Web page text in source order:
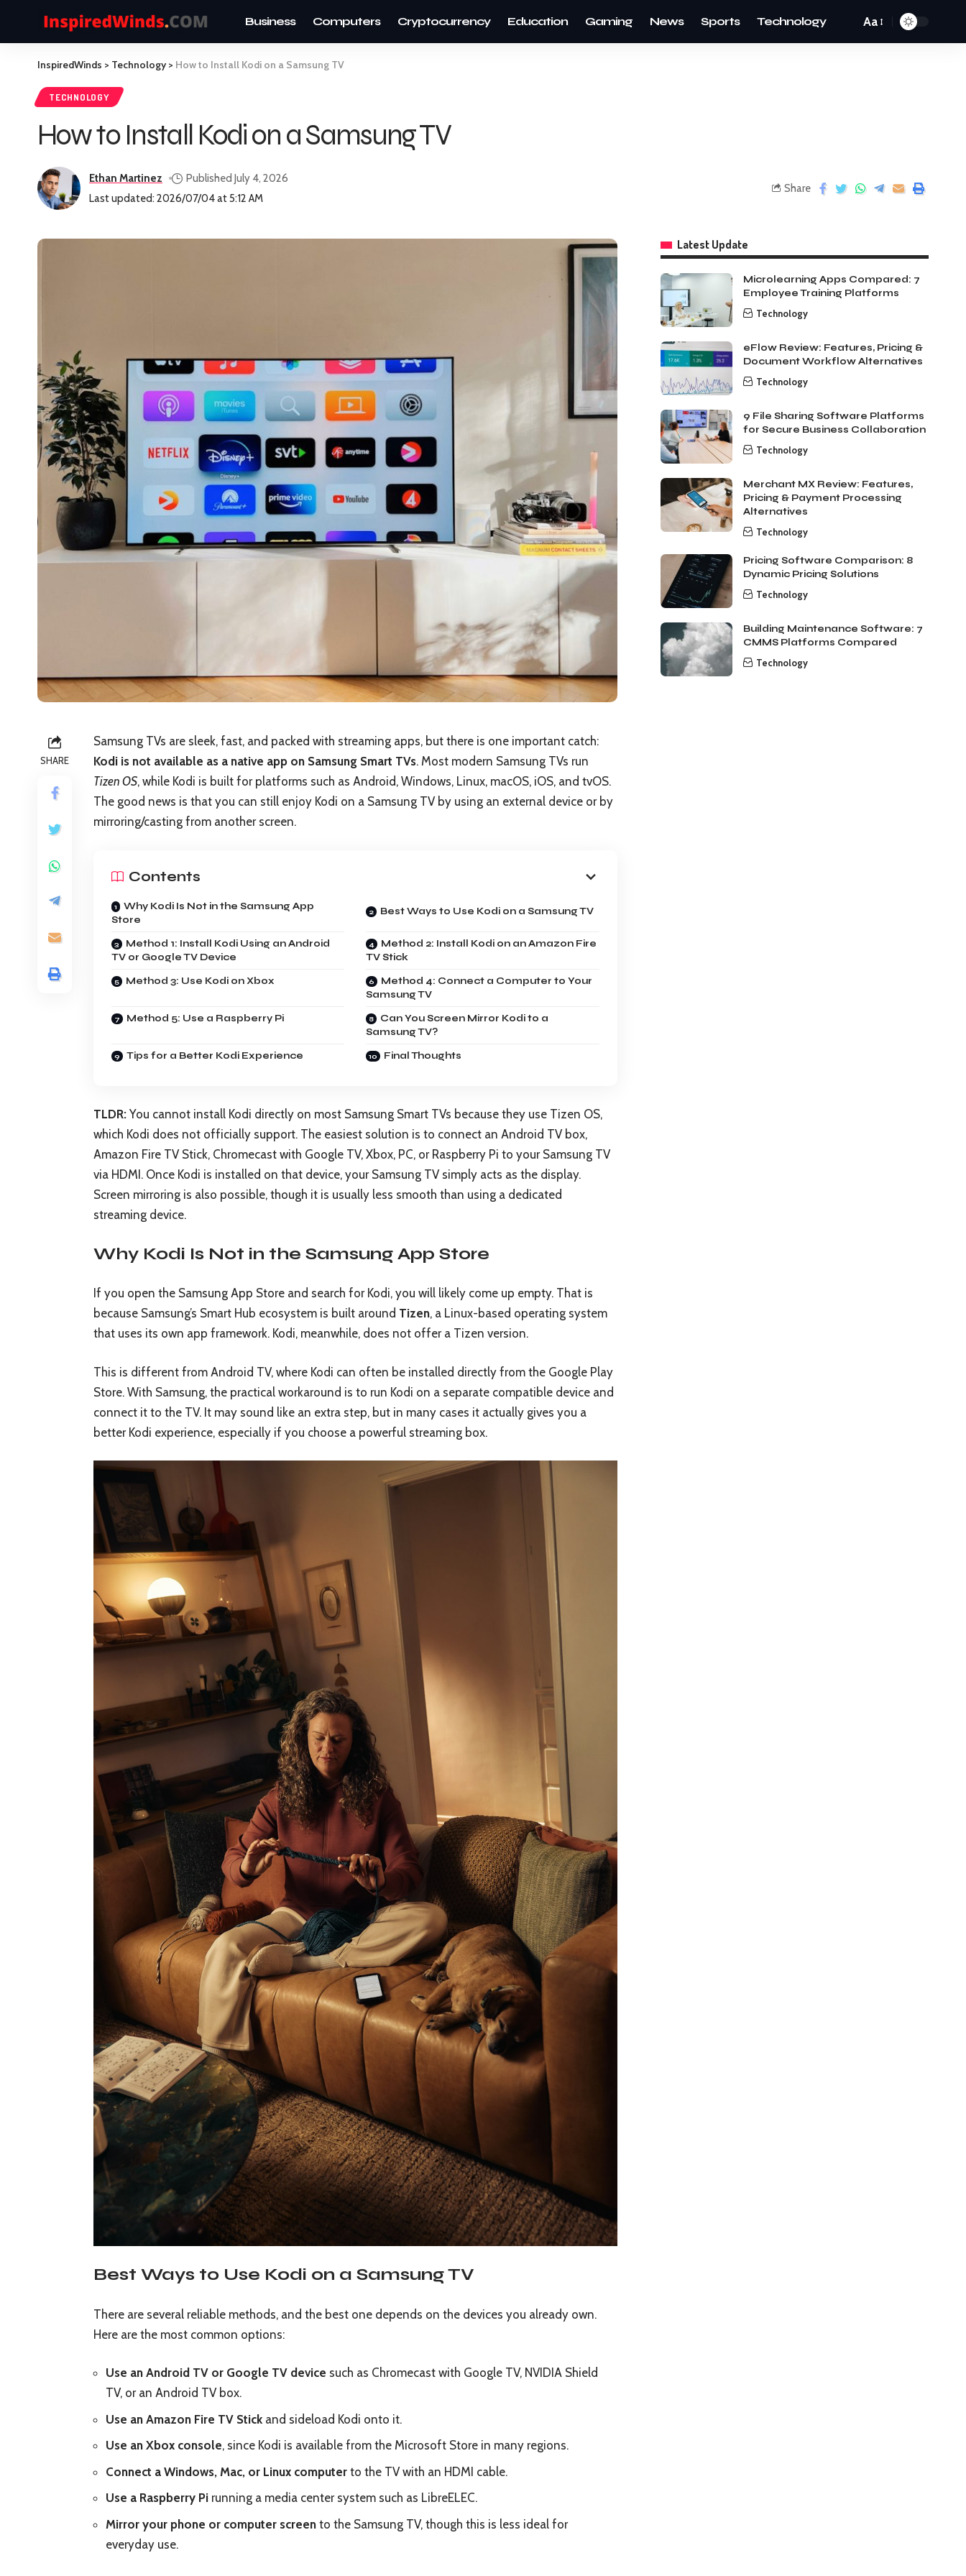
Business Computers Cryptocurrency Education Gaming News Sports Technology Aa
InspiredWinds > Technology > How to Install Kodi on a Samsung TV
TECHNOLOGY
How to Install Kodi on a Samsung TV
Last updated: 2026/07/04 at 5:12 AM
Ethan Martinez Published July 4, 2026
Share
SHARE
Samsung TVs are sleek, fast, and packed with streaming apps, but there is one important catch:
Kodi is not available as a native app on Samsung Smart TVs. Most modern Samsung TVs run
Tizen OS, while Kodi is built for platforms such as Android, Windows, Linux, macOS, iOS, and tvOS.
The good news is that you can still enjoy Kodi on a Samsung TV by using an external device or by
mirroring/casting from another screen.
Contents
Why Kodi Is Not in the Samsung App
Store
Best Ways to Use Kodi on a Samsung TV
Method 1: Install Kodi Using an Android
TV or Google TV Device
Method 2: Install Kodi on an Amazon Fire
TV Stick
Method 3: Use Kodi on Xbox
Method 4: Connect a Computer to Your
Samsung TV
Method 5: Use a Raspberry Pi
Can You Screen Mirror Kodi to a
Samsung TV?
Tips for a Better Kodi Experience Final Thoughts
TLDR: You cannot install Kodi directly on most Samsung Smart TVs because they use Tizen OS,
which Kodi does not officially support. The easiest solution is to connect an Android TV box,
Amazon Fire TV Stick, Chromecast with Google TV, Xbox, PC, or Raspberry Pi to your Samsung TV
via HDMI. Once Kodi is installed on that device, your Samsung TV simply acts as the display.
Screen mirroring is also possible, though it is usually less smooth than using a dedicated
streaming device.
Why Kodi Is Not in the Samsung App Store
If you open the Samsung App Store and search for Kodi, you will likely come up empty. That is
because Samsung’s Smart Hub ecosystem is built around Tizen, a Linux-based operating system
that uses its own app framework. Kodi, meanwhile, does not offer a Tizen version.
This is different from Android TV, where Kodi can often be installed directly from the Google Play
Store. With Samsung, the practical workaround is to run Kodi on a separate compatible device and
connect it to the TV. It may sound like an extra step, but in many cases it actually gives you a
better Kodi experience, especially if you choose a powerful streaming box.
Best Ways to Use Kodi on a Samsung TV
There are several reliable methods, and the best one depends on the devices you already own.
Here are the most common options:
Use an Android TV or Google TV device such as Chromecast with Google TV, NVIDIA Shield
TV, or an Android TV box.
Use an Amazon Fire TV Stick and sideload Kodi onto it.
Use an Xbox console, since Kodi is available from the Microsoft Store in many regions.
Connect a Windows, Mac, or Linux computer to the TV with an HDMI cable.
Use a Raspberry Pi running a media center system such as LibreELEC.
Mirror your phone or computer screen to the Samsung TV, though this is less ideal for
everyday use.
Latest Update
Microlearning Apps Compared: 7
Employee Training Platforms
Technology
eFlow Review: Features, Pricing &
Document Workflow Alternatives
Technology
9 File Sharing Software Platforms
for Secure Business Collaboration
Technology
Merchant MX Review: Features,
Pricing & Payment Processing
Alternatives
Technology
Pricing Software Comparison: 8
Dynamic Pricing Solutions
Technology
Building Maintenance Software: 7
CMMS Platforms Compared
Technology